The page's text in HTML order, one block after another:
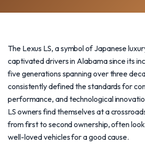
The Lexus LS, a symbol of Japanese
captivated drivers in Alabama since its
five generations spanning over three
consistently defined the standards for
performance, and technological
LS owners find themselves at a
from first to second ownership, often
well-loved vehicles for a good cause.